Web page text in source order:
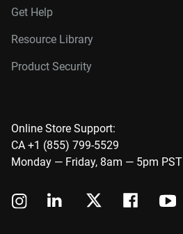
Get Help
Resource Library
Product Security
Online Store Support:
CA +1 (855) 799-5529
Monday — Friday, 8am — 5pm PST